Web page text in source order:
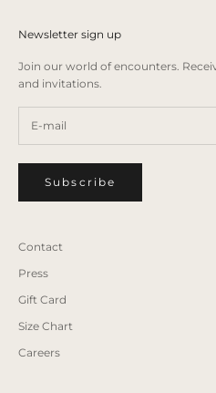
Newsletter sign up
Join our world of encounters.
and invitations.
Subscribe
Contact
Press
Gift Card
Size Chart
Careers